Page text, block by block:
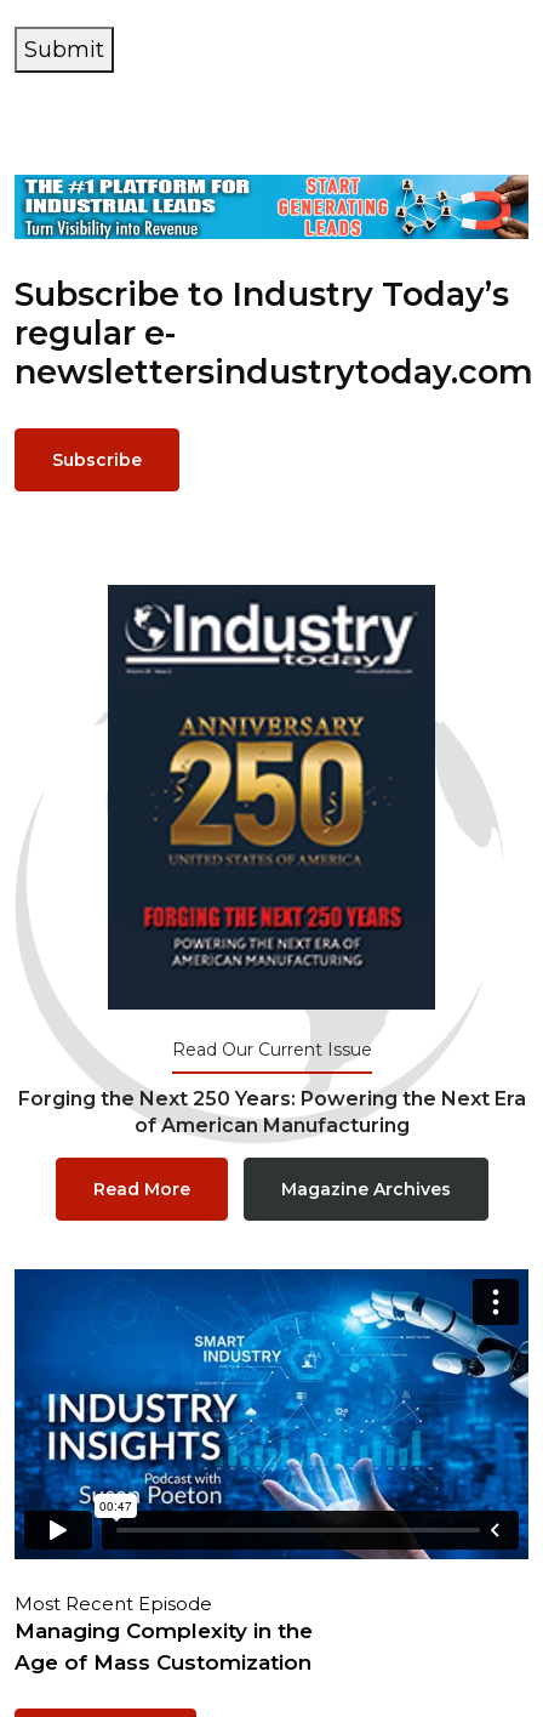
Submit
Subscribe to Industry Today’s
regular e-
newslettersindustrytoday.com
Subscribe
Read Our Current Issue
Forging the Next 250 Years: Powering the Next Era
of American Manufacturing
Read More Magazine Archives
Most Recent Episode
Managing Complexity in the
Age of Mass Customization